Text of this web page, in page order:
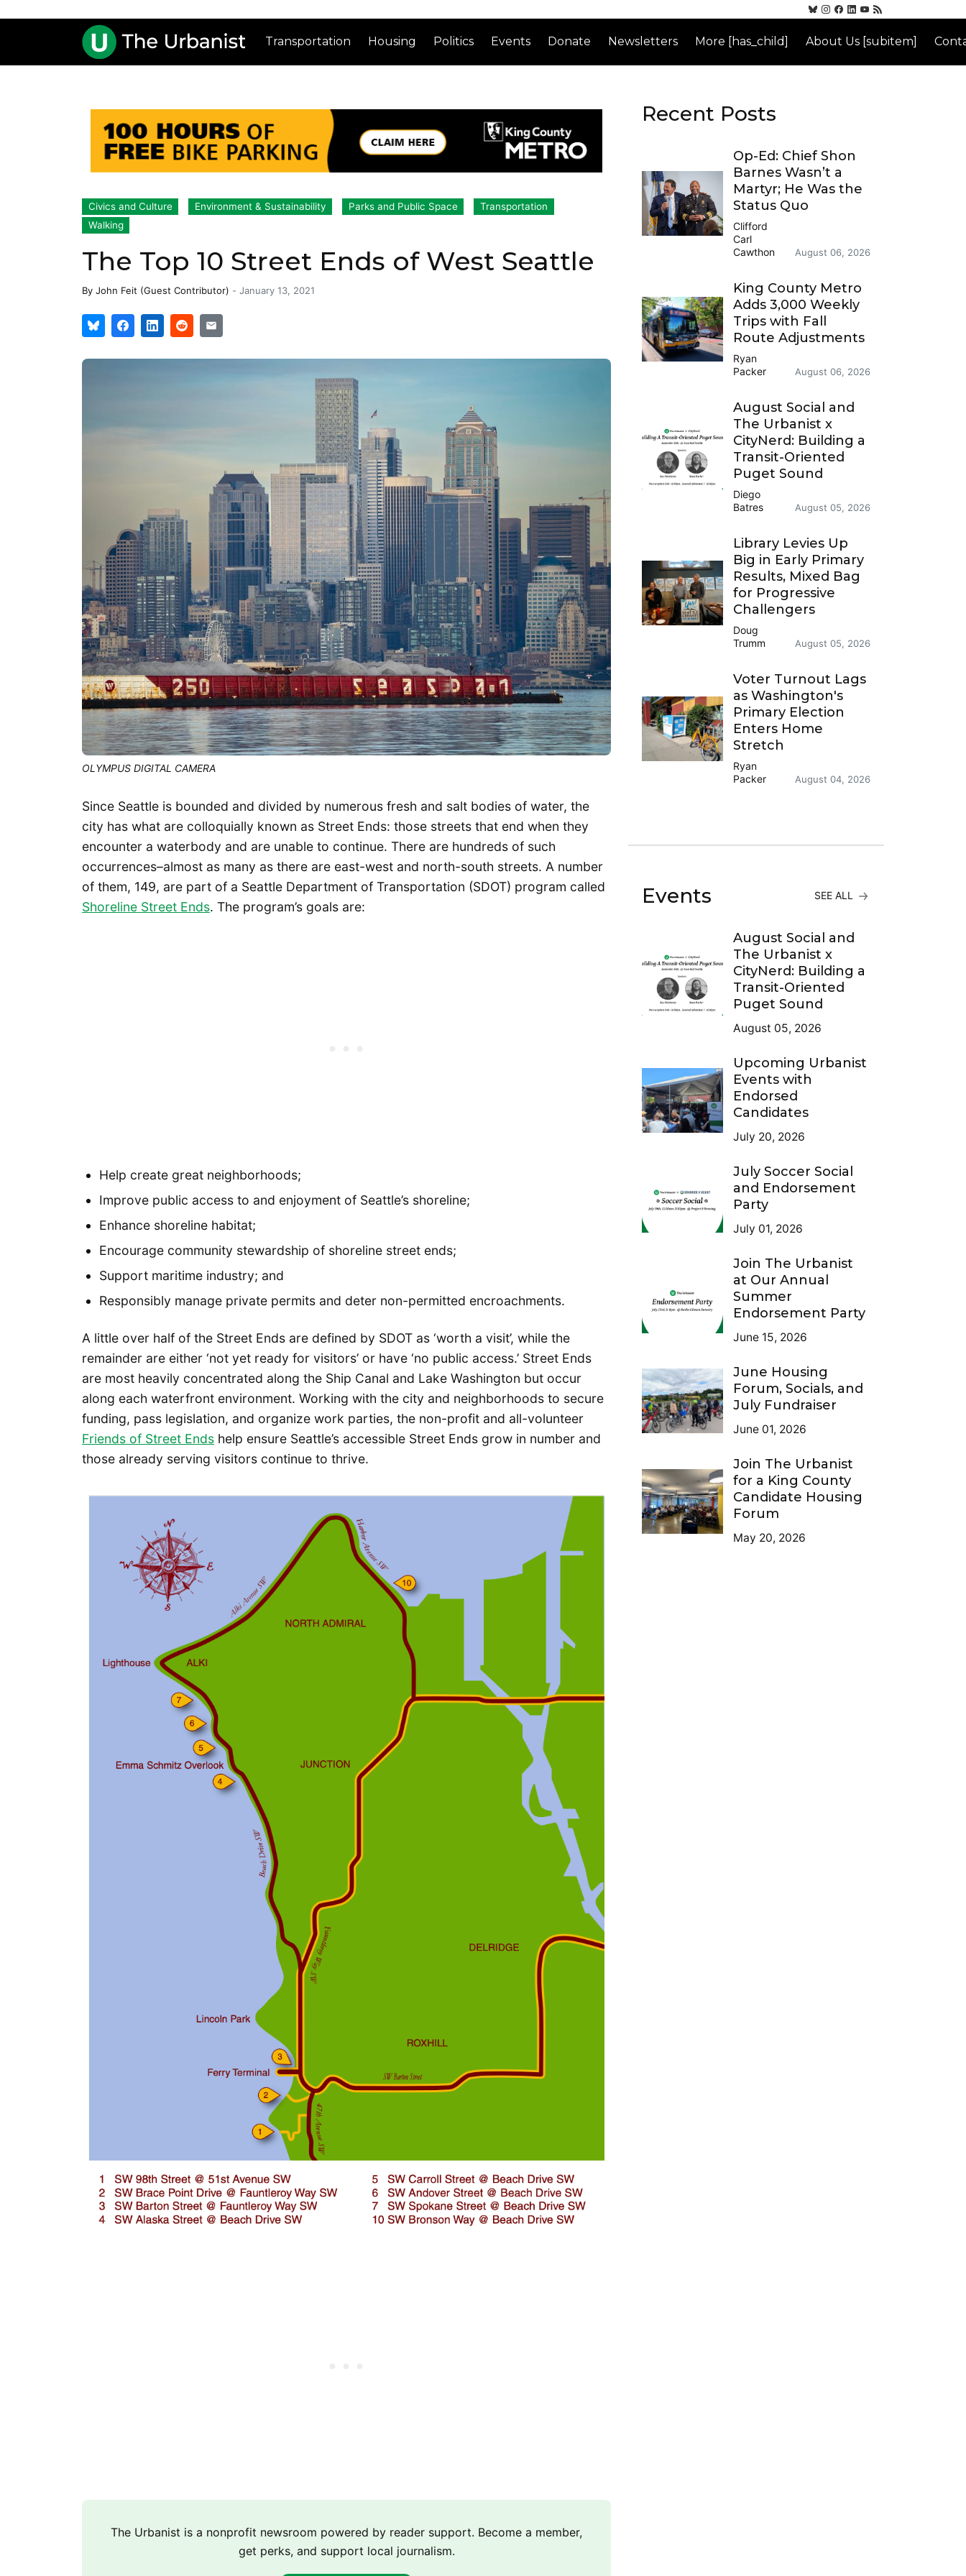
Transportation Housing Politics Events Donate Newsletters More [has_child] About Us [subitem]
Civics and Culture Environment & Sustainability Parks and Public Space
Transportation
Walking
The Top 10 Street Ends of West Seattle
By John Feit (Guest Contributor) - January 13, 2021
OLYMPUS DIGITAL CAMERA
Since Seattle is bounded and divided by numerous fresh and salt bodies of water, the
city has what are colloquially known as Street Ends: those streets that end when they
encounter a waterbody and are unable to continue. There are hundreds of such
occurrences–almost as many as there are east-west and north-south streets. A number
of them, 149, are part of a Seattle Department of Transportation (SDOT) program called
Shoreline Street Ends. The program’s goals are:
Help create great neighborhoods;
Improve public access to and enjoyment of Seattle’s shoreline;
Enhance shoreline habitat;
Encourage community stewardship of shoreline street ends;
Support maritime industry; and
Responsibly manage private permits and deter non-permitted encroachments.
A little over half of the Street Ends are defined by SDOT as ‘worth a visit’, while the
remainder are either ‘not yet ready for visitors’ or have ‘no public access.’ Street Ends
are most heavily concentrated along the Ship Canal and Lake Washington but occur
along each waterfront environment. Working with the city and neighborhoods to secure
funding, pass legislation, and organize work parties, the non-profit and all-volunteer
Friends of Street Ends help ensure Seattle’s accessible Street Ends grow in number and
those already serving visitors continue to thrive.
The Urbanist is a nonprofit newsroom powered by reader support. Become a member,
get perks, and support local journalism.
Recent Posts
Op-Ed: Chief Shon
Barnes Wasn’t a
Martyr; He Was the
Status Quo
Clifford
Carl
Cawthon
August 06, 2026
King County Metro
Adds 3,000 Weekly
Trips with Fall
Route Adjustments
Ryan
Packer
August 06, 2026
August Social and
The Urbanist x
CityNerd: Building a
Transit-Oriented
Puget Sound
Diego
Batres
August 05, 2026
Library Levies Up
Big in Early Primary
Results, Mixed Bag
for Progressive
Challengers
Doug
Trumm
August 05, 2026
Voter Turnout Lags
as Washington's
Primary Election
Enters Home
Stretch
Ryan
Packer
August 04, 2026
Events SEE ALL
August Social and
The Urbanist x
CityNerd: Building a
Transit-Oriented
Puget Sound
August 05, 2026
Upcoming Urbanist
Events with
Endorsed
Candidates
July 20, 2026
July Soccer Social
and Endorsement
Party
July 01, 2026
Join The Urbanist
at Our Annual
Summer
Endorsement Party
June 15, 2026
June Housing
Forum, Socials, and
July Fundraiser
June 01, 2026
Join The Urbanist
for a King County
Candidate Housing
Forum
May 20, 2026